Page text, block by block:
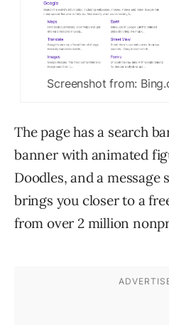
Screenshot from:
The page has a search
banner with animated
Doodles, and a message
brings you closer to a
from over 2 million